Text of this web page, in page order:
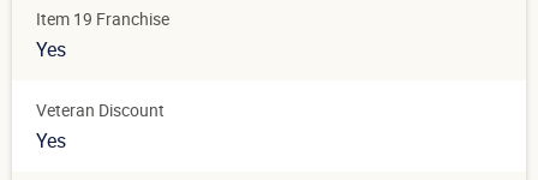
Item 19 Franchise
Yes
Veteran Discount
Yes